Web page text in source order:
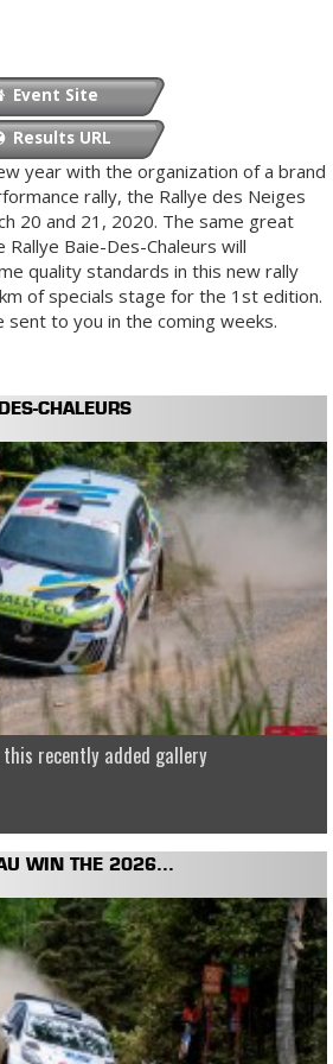
Event Site
Results URL
year with the organization of a brand
rally, the Rallye des Neiges
20 and 21, 2020. The same great
Baie-Des-Chaleurs will
quality standards in this new rally
of specials stage for the 1st edition.
sent to you in the coming weeks.
CHALEURS
recently added gallery
WIN THE 2026...